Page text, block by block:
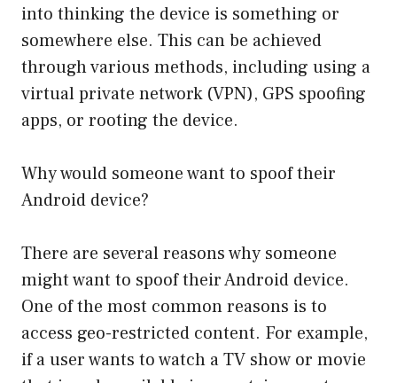
into thinking the device is something or
somewhere else. This can be achieved
through various methods, including using a
virtual private network (VPN), GPS spoofing
apps, or rooting the device.
Why would someone want to spoof their
Android device?
There are several reasons why someone
might want to spoof their Android device.
One of the most common reasons is to
access geo-restricted content. For example,
if a user wants to watch a TV show or movie